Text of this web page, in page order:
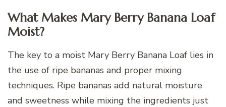
What Makes Mary Berry Banana Loaf
Moist?
The key to a moist Mary Berry Banana Loaf lies in
the use of ripe bananas and proper mixing
techniques. Ripe bananas add natural moisture
and sweetness while mixing the ingredients just